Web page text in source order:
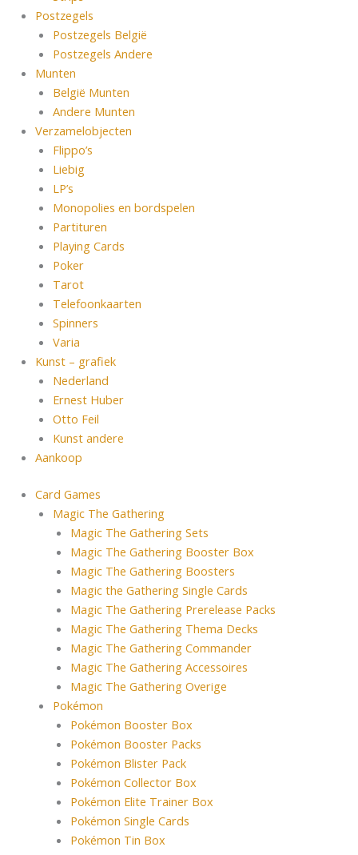
Postzegels
Postzegels België
Postzegels Andere
Munten
België Munten
Andere Munten
Verzamelobjecten
Flippo’s
Liebig
LP’s
Monopolies en bordspelen
Partituren
Playing Cards
Poker
Tarot
Telefoonkaarten
Spinners
Varia
Kunst – grafiek
Nederland
Ernest Huber
Otto Feil
Kunst andere
Aankoop
Card Games
Magic The Gathering
Magic The Gathering Sets
Magic The Gathering Booster Box
Magic The Gathering Boosters
Magic the Gathering Single Cards
Magic The Gathering Prerelease Packs
Magic The Gathering Thema Decks
Magic The Gathering Commander
Magic The Gathering Accessoires
Magic The Gathering Overige
Pokémon
Pokémon Booster Box
Pokémon Booster Packs
Pokémon Blister Pack
Pokémon Collector Box
Pokémon Elite Trainer Box
Pokémon Single Cards
Pokémon Tin Box